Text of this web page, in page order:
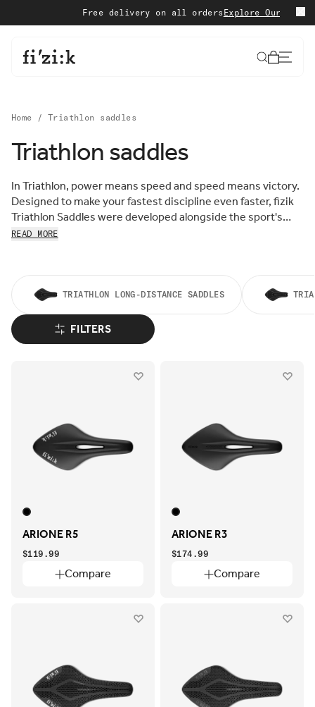
Free delivery on all ordersExplore Our Special
Cart
Home / Triathlon saddles
Triathlon saddles
In Triathlon, power means speed and speed means victory.
Designed to make your fastest discipline even faster, fizik
Triathlon Saddles were developed alongside the sport's
leading athletes to provide the right level of comfort and
below.
READ MORE
FILTERS
TRIATHLON LONG-DISTANCE SADDLES
Sort
by:
MOST RELEVANT
BEST SELLING
ALPHABETICALLY, A-Z
PRICE, HIGH TO LOW
DATE, OLD TO NEW
ARIONE R5
Compare
$119.99
ARIONE R3
Compare
$174.99